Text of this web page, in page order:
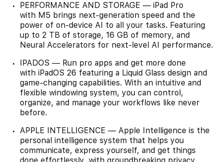
PERFORMANCE AND STORAGE — iPad Pro
with M5 brings next-generation speed and the
power of on-device AI to all your tasks. Featuring
up to 2 TB of storage, 16 GB of memory, and
Neural Accelerators for next-level AI performance.
IPADOS — Run pro apps and get more done
with iPadOS 26 featuring a Liquid Glass design and
game-changing capabilities. With an intuitive and
flexible windowing system, you can control,
organize, and manage your workflows like never
before.
APPLE INTELLIGENCE — Apple Intelligence is the
personal intelligence system that helps you
communicate, express yourself, and get things